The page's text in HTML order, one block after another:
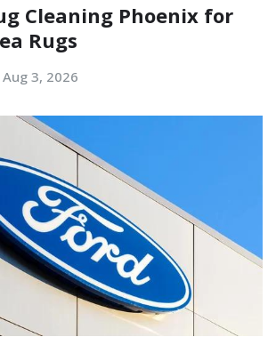
Cleaning Phoenix for
Rugs
Aug 3, 2026